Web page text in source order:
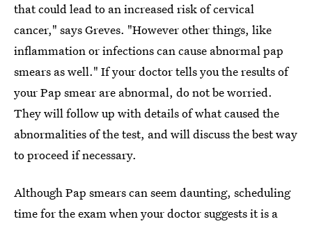
that could lead to an increased risk of cervical
cancer," says Greves. "However other things, like
inflammation or infections can cause abnormal pap
smears as well." If your doctor tells you the results of
your Pap smear are abnormal, do not be worried.
They will follow up with details of what caused the
abnormalities of the test, and will discuss the best way
to proceed if necessary.
Although Pap smears can seem daunting, scheduling
time for the exam when your doctor suggests it is a